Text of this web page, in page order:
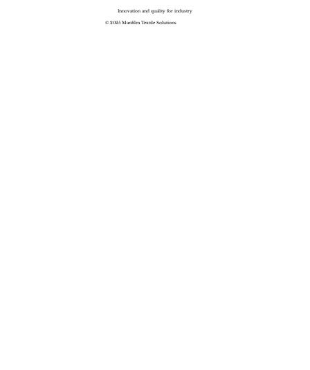
Innovation and quality for industry
© 2025 Manfilm Textile Solutions